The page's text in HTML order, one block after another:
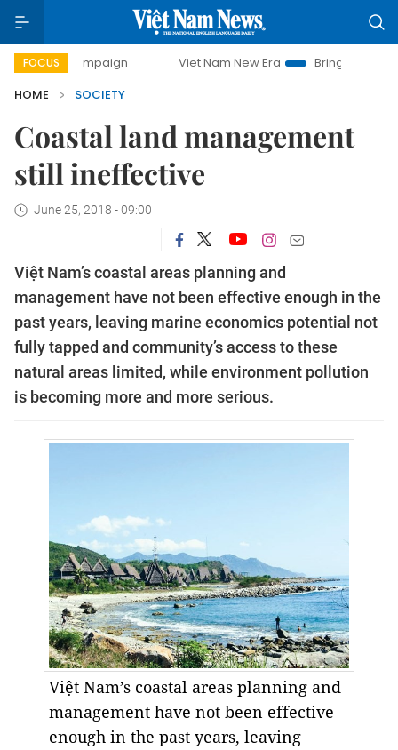
FOCUS Viet Nam New Era
Bringing Resolutions to
HOME
SOCIETY
Coastal land management
still ineffective
June 25, 2018 - 09:00
Việt Nam’s coastal areas planning and
management have not been effective enough in the
past years, leaving marine economics potential not
fully tapped and community’s access to these
natural areas limited, while environment pollution
is becoming more and more serious.
Việt Nam’s coastal areas planning and
management have not been effective
enough in the past years, leaving